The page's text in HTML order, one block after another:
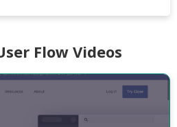
Flow Videos